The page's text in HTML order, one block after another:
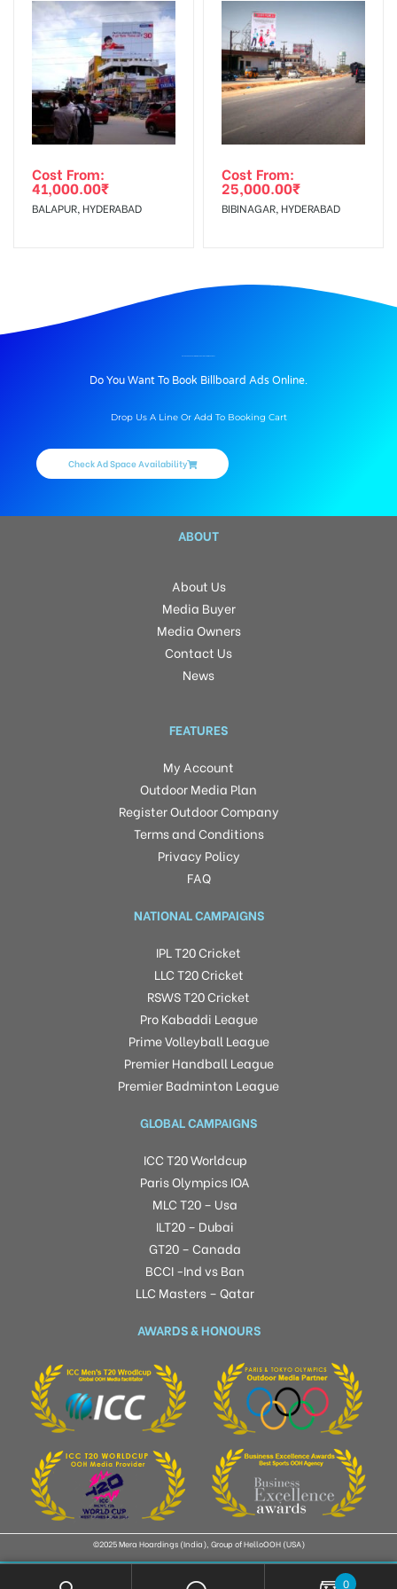
Cost From:
41,000.00₹
BALAPUR, HYDERABAD
Cost From:
25,000.00₹
BIBINAGAR, HYDERABAD
Do You Want To Book Billboard Ads Online.
Drop Us A Line Or Add To Booking Cart
Check Ad Space Availability
ABOUT
About Us
Media Buyer
Media Owners
Contact Us
News
FEATURES
My Account
Outdoor Media Plan
Register Outdoor Company
Terms and Conditions
Privacy Policy
FAQ
NATIONAL CAMPAIGNS
IPL T20 Cricket
LLC T20 Cricket
RSWS T20 Cricket
Pro Kabaddi League
Prime Volleyball League
Premier Handball League
Premier Badminton League
GLOBAL CAMPAIGNS
ICC T20 Worldcup
Paris Olympics IOA
MLC T20 – Usa
ILT20 – Dubai
GT20 – Canada
BCCI -Ind vs Ban
LLC Masters – Qatar
AWARDS & HONOURS
©2025 Mera Hoardings (India), Group of HelloOOH (USA)
0